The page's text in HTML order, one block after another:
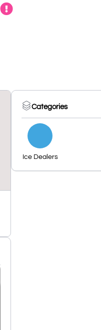
Categories
Ice Dealers